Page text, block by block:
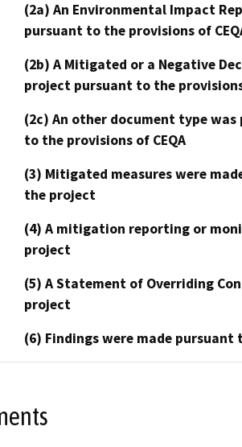
(2a) An Environmental Impact
pursuant to the provisions of
(2b) A Mitigated or a Negative
project pursuant to the provisions
(2c) An other document type
to the provisions of CEQA
(3) Mitigated measures were
the project
(4) A mitigation reporting or
project
(5) A Statement of Overriding
project
(6) Findings were made pursuant